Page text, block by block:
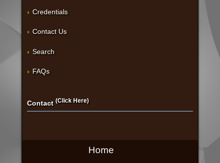
Credentials
Contact Us
Search
FAQs
Contact (Click Here)
Home